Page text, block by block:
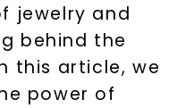
jewelry and
behind the
this article, we
power of